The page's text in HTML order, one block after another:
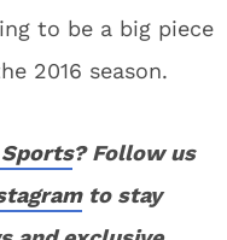
to be a big piece
2016 season.
? Follow us
to stay